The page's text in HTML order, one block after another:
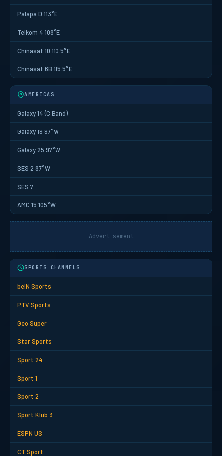
Palapa D 113°E
Telkom 4 108°E
Chinasat 10 110.5°E
Chinasat 6B 115.5°E
AMERICAS
Galaxy 14 (C Band)
Galaxy 19 97°W
Galaxy 25 97°W
SES 2 87°W
SES 7
AMC 15 105°W
Advertisement
SPORTS CHANNELS
beIN Sports
PTV Sports
Geo Super
Star Sports
Sport 24
Sport 1
Sport 2
Sport Klub 3
ESPN US
CT Sport